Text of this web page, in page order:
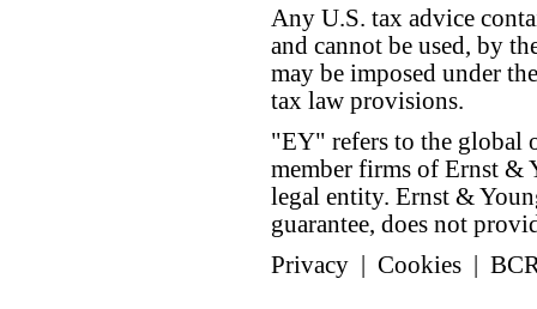
Any U.S. tax advice
and cannot be used, by
may be imposed under
tax law provisions.
"EY" refers to the global
member firms of Ernst &
legal entity. Ernst &
guarantee, does not
Privacy
Cookies